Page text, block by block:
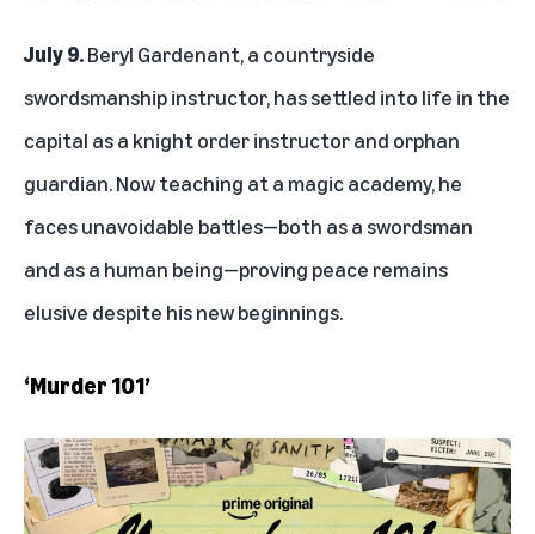
July 9.Beryl Gardenant, a countryside
swordsmanship instructor, has settled into life in the
capital as a knight order instructor and orphan
guardian. Now teaching at a magic academy, he
faces unavoidable battles—both as a swordsman
and as a human being—proving peace remains
elusive despite his new beginnings.
‘Murder 101’